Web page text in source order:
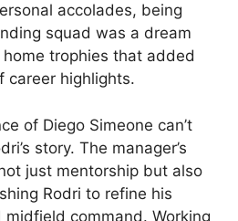
accolades, being
squad was a dream
trophies that added
career highlights.
of Diego Simeone can’t
story. The manager’s
just mentorship but also
Rodri to refine his
command. Working